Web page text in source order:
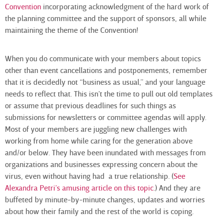
Convention incorporating acknowledgment of the hard work of
the planning committee and the support of sponsors, all while
maintaining the theme of the Convention!
When you do communicate with your members about topics
other than event cancellations and postponements, remember
that it is decidedly not “business as usual,” and your language
needs to reflect that. This isn’t the time to pull out old templates
or assume that previous deadlines for such things as
submissions for newsletters or committee agendas will apply.
Most of your members are juggling new challenges with
working from home while caring for the generation above
and/or below. They have been inundated with messages from
organizations and businesses expressing concern about the
virus, even without having had a true relationship. (See
Alexandra Petri’s amusing article on this topic.) And they are
buffeted by minute-by-minute changes, updates and worries
about how their family and the rest of the world is coping.